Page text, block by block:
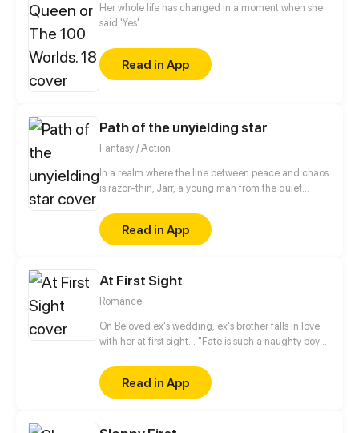
became a little tough when the emperor claimed to
be impotent...
Her whole life has changed in a moment when she
said 'Yes'
Read in App
Path of the unyielding star
Fantasy / Action
In a realm where the line between peace and chaos
is razor-thin, Jarr, a young man from the quiet
hardships that have shaped him. Born into a world
scarred by the devastating battles against the
Demon King, Jarr's childhood was marred by the
home and fractured his family. Fueled by a desire to
protect those he holds dear and prevent the
Read in App
At First Sight
Romance
On Beloved ex's wedding, ex's brother falls in love
with her at first sight... "Fate is such a naughty boy"
romance?"
Read in App